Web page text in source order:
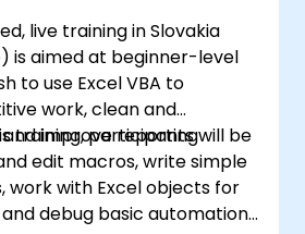
professionals who wish to
proficiency from an
expert level. Boost your
streamline
and unlock the full
Excel to drive better
and improve workplace
live training in Slovakia
is aimed at beginner-level
to use Excel VBA to
work, clean and
improve reporting
training, participants will be
edit macros, write simple
work with Excel objects for
debug basic automation